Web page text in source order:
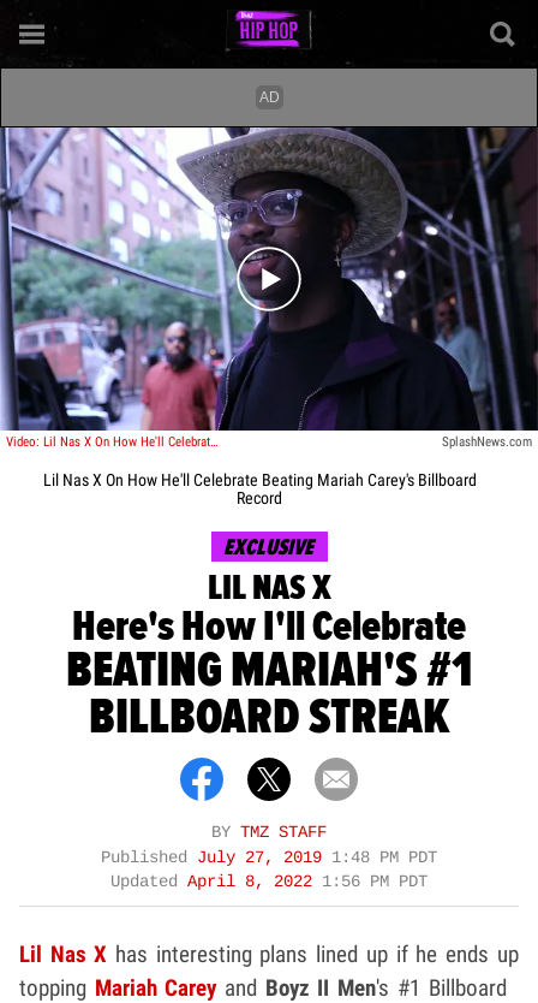
Play video content
Video: Lil Nas X On How He'll Celebrate Beating Mariah Carey's Billboard Record SplashNews.com
Lil Nas X On How He'll Celebrate Beating Mariah Carey's Billboard
Record
EXCLUSIVE
LIL NAS X
Here's How I'll Celebrate
BEATING MARIAH'S #1
BILLBOARD STREAK
BY TMZ STAFF
Published July 27, 2019 1:48 PM PDT
Updated April 8, 2022 1:56 PM PDT
Lil Nas X has interesting plans lined up if he ends up
topping Mariah Careyand Boyz II Men's #1 Billboard